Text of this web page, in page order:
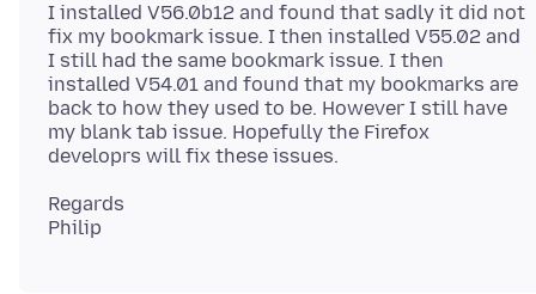
I installed V56.0b12 and found that sadly it did not
fix my bookmark issue. I then installed V55.02 and
I still had the same bookmark issue. I then
installed V54.01 and found that my bookmarks are
back to how they used to be. However I still have
my blank tab issue. Hopefully the Firefox
Regards